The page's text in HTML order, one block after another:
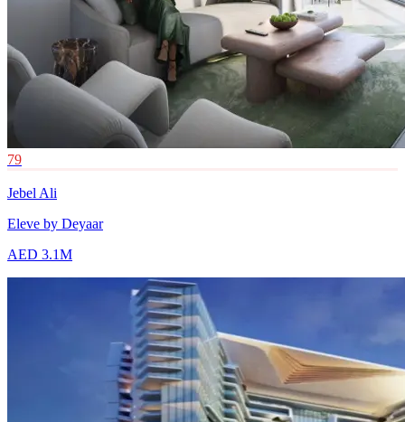
79
Jebel Ali
Eleve by Deyaar
AED 3.1M